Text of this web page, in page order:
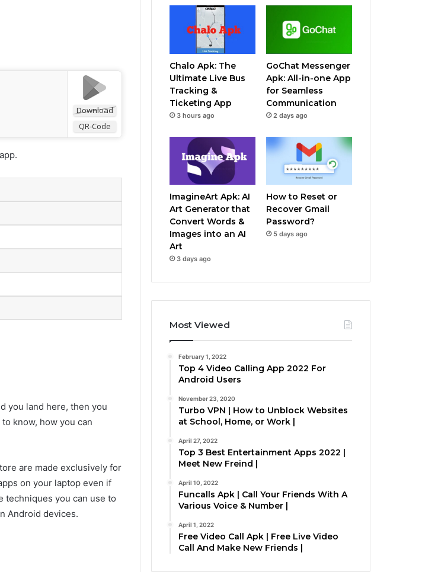
Download
QR-Code
you land here, then you
know, how you can
are made exclusively for
on your laptop even if
techniques you can use to
Android devices.
Chalo Apk: The
Ultimate Live Bus
Tracking &
Ticketing App
3 hours ago
GoChat Messenger
Apk: All-in-one App
for Seamless
Communication
2 days ago
ImagineArt Apk: AI
Art Generator that
Convert Words &
Images into an AI
Art
3 days ago
How to Reset or
Recover Gmail
Password?
5 days ago
Most Viewed
February 1, 2022
Top 4 Video Calling App 2022 For
Android Users
November 23, 2020
Turbo VPN | How to Unblock Websites
at School, Home, or Work |
April 27, 2022
Top 3 Best Entertainment Apps 2022 |
Meet New Freind |
April 10, 2022
Funcalls Apk | Call Your Friends With A
Various Voice & Number |
April 1, 2022
Free Video Call Apk | Free Live Video
Call And Make New Friends |